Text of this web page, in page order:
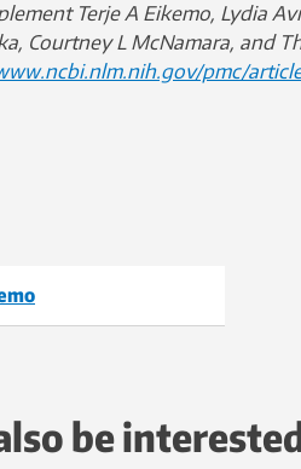
Terje A Eikemo, Lydia
Courtney L McNamara, and
pmc/
be